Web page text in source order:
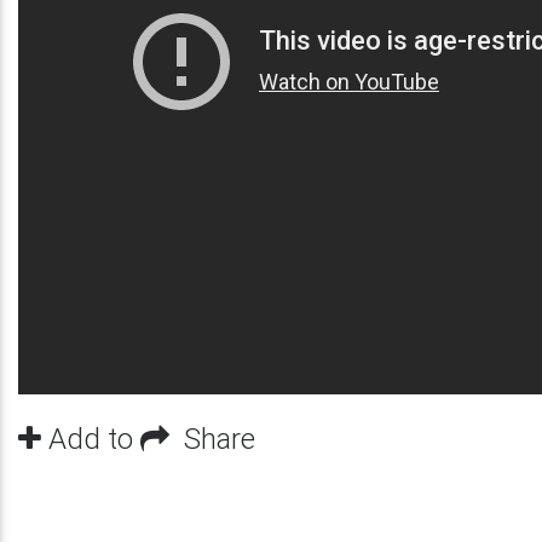
Add to Share